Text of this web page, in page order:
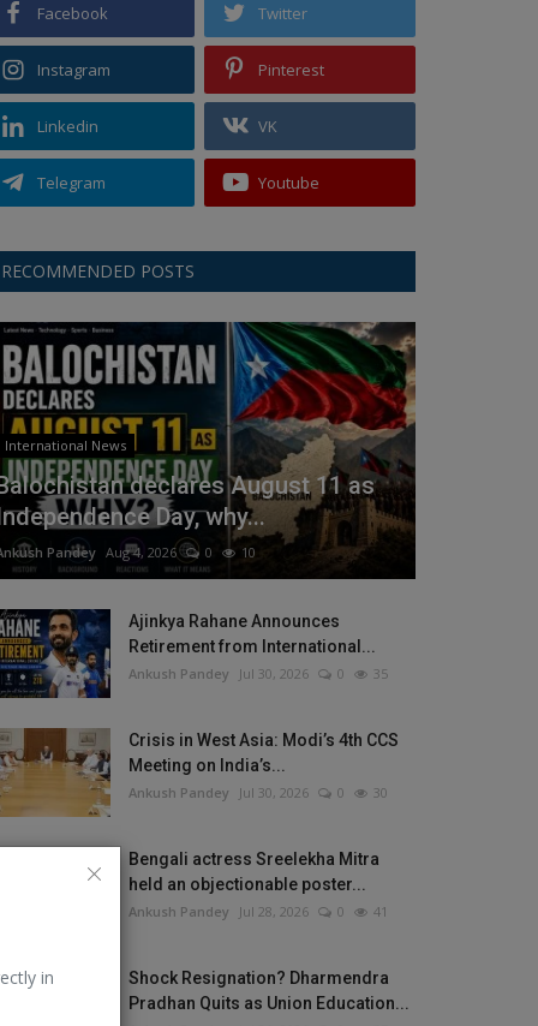
in
Facebook Twitter
Instagram Pinterest
Linkedin VK
Telegram Youtube
RECOMMENDED POSTS
International News
declares August 11 as
Day, why...
Pandey Aug 4, 2026 0 10
Ajinkya Rahane Announces
Retirement from International...
Ankush Pandey Jul 30, 2026 0 35
Crisis in West Asia: Modi’s 4th CCS
Meeting on India’s...
Ankush Pandey Jul 30, 2026 0 30
Bengali actress Sreelekha Mitra
held an objectionable poster...
Ankush Pandey Jul 28, 2026 0 41
Shock Resignation? Dharmendra
Pradhan Quits as Union Education...